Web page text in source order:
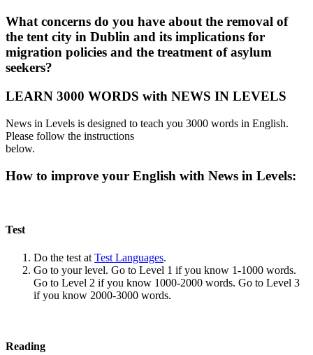
What concerns do you have about the removal of
the tent city in Dublin and its implications for
migration policies and the treatment of asylum
seekers?
LEARN 3000 WORDS with NEWS IN LEVELS
News in Levels is designed to teach you 3000 words in English.
Please follow the instructions
below.
How to improve your English with News in Levels:
Test
Do the test at Test Languages.
Go to your level. Go to Level 1 if you know 1-1000 words.
Go to Level 2 if you know 1000-2000 words. Go to Level 3
if you know 2000-3000 words.
Reading